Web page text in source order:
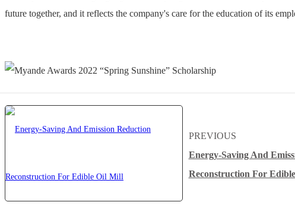
future together, and it reflects the company's care for the education of its
PREVIOUS
Energy-Saving And
Reconstruction For